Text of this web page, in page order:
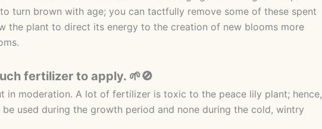
turn brown with age; you can tactfully remove some of these spent
the plant to direct its energy to the creation of new blooms more
fertilizer to apply. 🌱🚫
in moderation. A lot of fertilizer is toxic to the peace lily plant; hence,
used during the growth period and none during the cold, wintry